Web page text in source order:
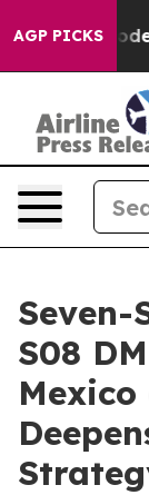
AGP PICKS
Code Israel
Seven-
S08
Mexico